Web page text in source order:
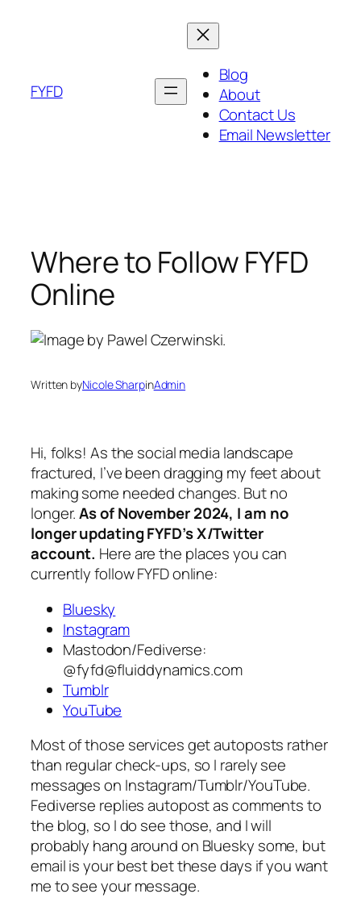
FYFD
Blog
About
Contact Us
Email Newsletter
Where to Follow FYFD
Online
Written byNicole SharpinAdmin
Hi, folks! As the social media landscape
fractured, I’ve been dragging my feet about
making some needed changes. But no
longer.As of November 2024, I am no
longer updating FYFD’s X/Twitter
account. Here are the places you can
currently follow FYFD online:
Bluesky
Instagram
Mastodon/Fediverse:
@fyfd@fluiddynamics.com
Tumblr
YouTube
Most of those services get autoposts rather
than regular check-ups, so I rarely see
messages on Instagram/Tumblr/YouTube.
Fediverse replies autopost as comments to
the blog, so I do see those, and I will
probably hang around on Bluesky some, but
email is your best bet these days if you want
me to see your message.